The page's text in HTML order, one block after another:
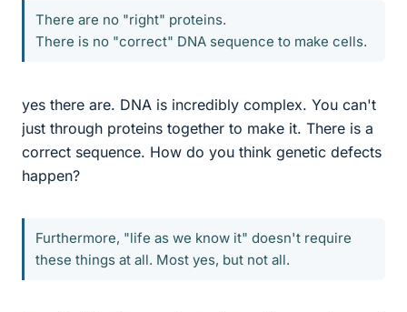
There are no "right" proteins.
There is no "correct" DNA sequence to make cells.
yes there are. DNA is incredibly complex. You can't
just through proteins together to make it. There is a
correct sequence. How do you think genetic defects
happen?
Furthermore, "life as we know it" doesn't require
these things at all. Most yes, but not all.